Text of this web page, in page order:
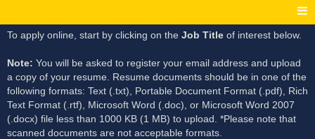
To apply online, start by clicking on the Job Title of interest below.
Note: You will be asked to register your email address and upload
a copy of your resume. Resume documents should be in one of the
following formats: Text (.txt), Portable Document Format (.pdf), Rich
Text Format (.rtf), Microsoft Word (.doc), or Microsoft Word 2007
(.docx) file less than 1000 KB (1 MB) to upload. *Please note that
scanned documents are not acceptable formats.